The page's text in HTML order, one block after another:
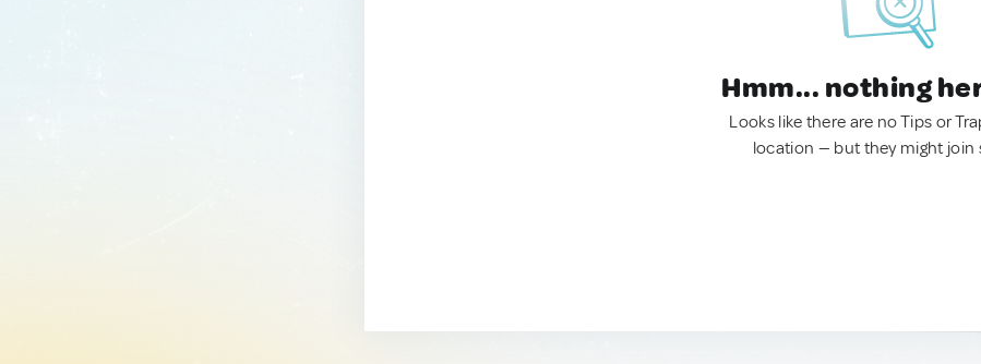
Hmm... nothing
Looks like there are no Tips or
location — but they might join